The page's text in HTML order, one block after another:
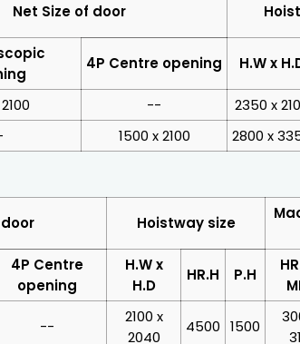
Net Size of door
4P Centre opening H.W x
-- 2350 x
1500 x 2100 2800 x
Hoistway size
4P Centre
opening
H.W x
H.D
HR.H P.H
--
2100 x
2040
4500 1500